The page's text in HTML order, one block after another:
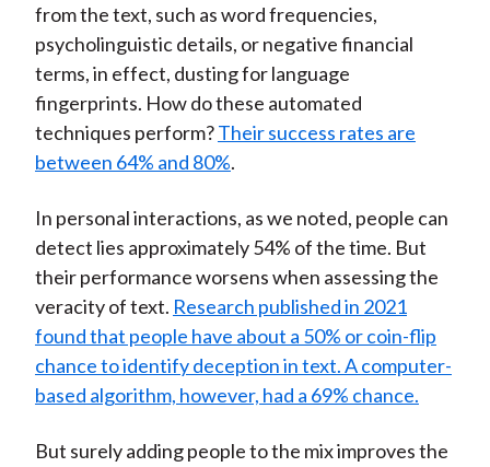
from the text, such as word frequencies,
psycholinguistic details, or negative financial
terms, in effect, dusting for language
fingerprints. How do these automated
techniques perform?Their success rates are
between 64% and 80%.
In personal interactions, as we noted, people can
detect lies approximately 54% of the time. But
their performance worsens when assessing the
veracity of text. Research published in 2021
found that people have about a 50% or coin-flip
chance to identify deception in text. A computer-
based algorithm, however, had a 69% chance.
But surely adding people to the mix improves the